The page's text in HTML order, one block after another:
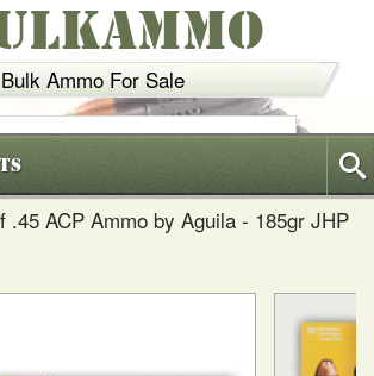
Bulk Ammo For Sale
720-6035
.45 ACP Ammo by Aguila - 185gr JHP